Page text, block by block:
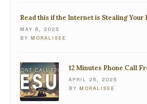
Read this if the Internet is Stealing Your
MAY 6, 2025
BY MORALISEE
12 Minutes Phone Call
APRIL 25, 2025
BY MORALISEE